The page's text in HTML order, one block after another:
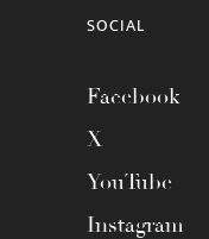
SOCIAL
Facebook
X
YouTube
Instagram